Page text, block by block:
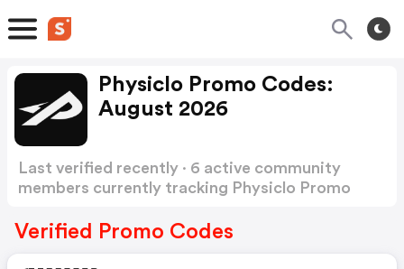
Physiclo Promo Codes:
August 2026
Last verified recently · 6 active community
members currently tracking Physiclo Promo
Verified Promo Codes